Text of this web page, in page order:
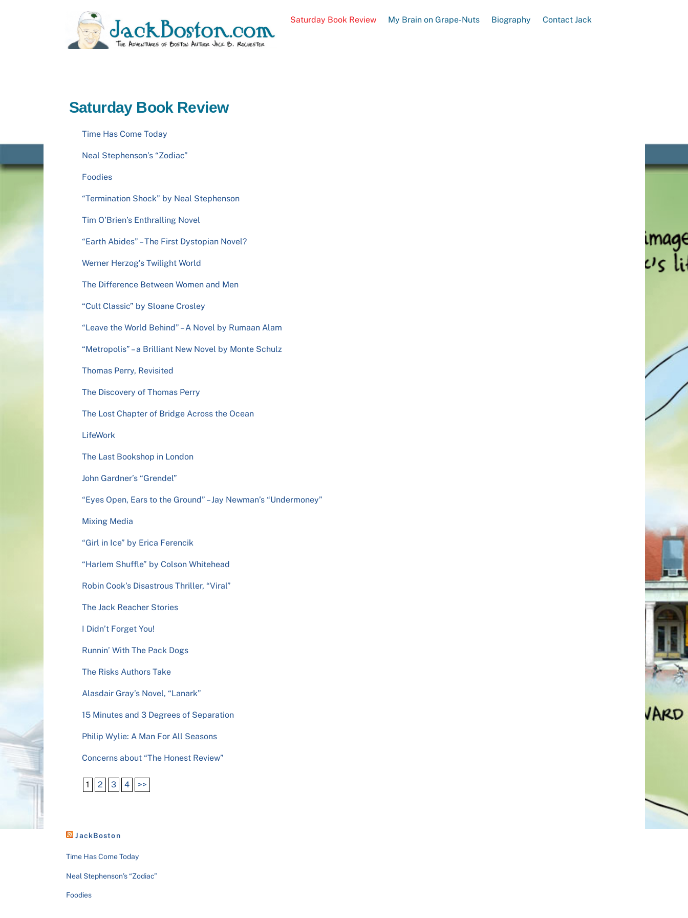
Saturday Book Review My Brain on Grape-Nuts Biography Contact Jack
Saturday Book Review
Time Has Come Today
Neal Stephenson’s “Zodiac”
Foodies
“Termination Shock” by Neal Stephenson
Tim O’Brien’s Enthralling Novel
“Earth Abides” – The First Dystopian Novel?
Werner Herzog’s Twilight World
The Difference Between Women and Men
“Cult Classic” by Sloane Crosley
“Leave the World Behind” – A Novel by Rumaan Alam
“Metropolis” – a Brilliant New Novel by Monte Schulz
Thomas Perry, Revisited
The Discovery of Thomas Perry
The Lost Chapter of Bridge Across the Ocean
LifeWork
The Last Bookshop in London
John Gardner’s “Grendel”
“Eyes Open, Ears to the Ground” – Jay Newman’s “Undermoney”
Mixing Media
“Girl in Ice” by Erica Ferencik
“Harlem Shuffle” by Colson Whitehead
Robin Cook’s Disastrous Thriller, “Viral”
The Jack Reacher Stories
I Didn’t Forget You!
Runnin’ With The Pack Dogs
The Risks Authors Take
Alasdair Gray’s Novel, “Lanark”
15 Minutes and 3 Degrees of Separation
Philip Wylie: A Man For All Seasons
Concerns about “The Honest Review”
1 2 3 4 >>
JackBoston
Time Has Come Today
Neal Stephenson’s “Zodiac”
Foodies